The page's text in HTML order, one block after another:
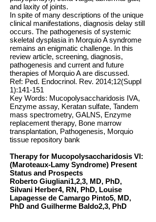
and laxity of joints.
In spite of many descriptions of the unique
clinical manifestations, diagnosis delay still
occurs. The pathogenesis of systemic
skeletal dysplasia in Morquio A syndrome
remains an enigmatic challenge. In this
review article, screening, diagnosis,
pathogenesis and current and future
therapies of Morquio A are discussed.
Ref: Ped. Endocrinol. Rev. 2014;12(Suppl
1):141-151
Key Words: Mucopolysaccharidosis IVA,
Enzyme assay, Keratan sulfate, Tandem
mass spectrometry, GALNS, Enzyme
replacement therapy, Bone marrow
transplantation, Pathogenesis, Morquio
tissue repository bank
Therapy for Mucopolysaccharidosis VI:
(Maroteaux-Lamy Syndrome) Present
Status and Prospects
Roberto Giugliani1,2,3, MD, PhD,
Silvani Herber4, RN, PhD, Louise
Lapagesse de Camargo Pinto5, MD,
PhD and Guilherme Baldo2,3, PhD